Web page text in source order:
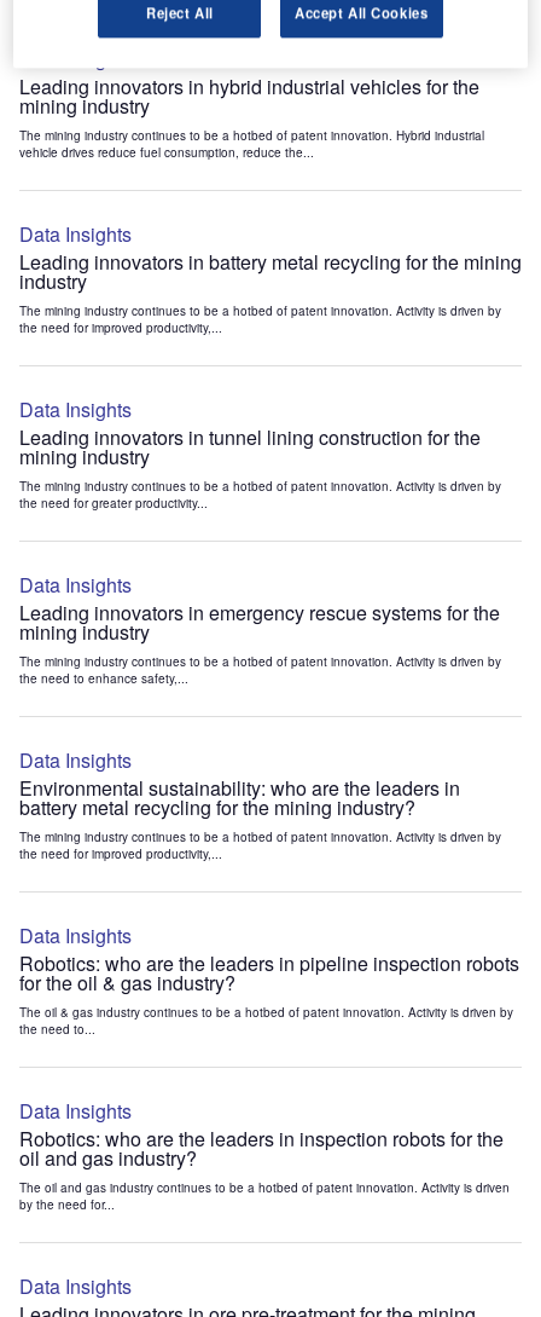
Leading innovators in hybrid industrial vehicles for the
mining industry
The mining industry continues to be a hotbed of patent innovation. Hybrid industrial
vehicle drives reduce fuel consumption, reduce the...
Data Insights
Leading innovators in battery metal recycling for the mining
industry
The mining industry continues to be a hotbed of patent innovation. Activity is driven by
the need for improved productivity,...
Data Insights
Leading innovators in tunnel lining construction for the
mining industry
The mining industry continues to be a hotbed of patent innovation. Activity is driven by
the need for greater productivity...
Data Insights
Leading innovators in emergency rescue systems for the
mining industry
The mining industry continues to be a hotbed of patent innovation. Activity is driven by
the need to enhance safety,...
Data Insights
Environmental sustainability: who are the leaders in
battery metal recycling for the mining industry?
The mining industry continues to be a hotbed of patent innovation. Activity is driven by
the need for improved productivity,...
Data Insights
Robotics: who are the leaders in pipeline inspection robots
for the oil & gas industry?
The oil & gas industry continues to be a hotbed of patent innovation. Activity is driven by
the need to...
Data Insights
Robotics: who are the leaders in inspection robots for the
oil and gas industry?
The oil and gas industry continues to be a hotbed of patent innovation. Activity is driven
by the need for...
Data Insights
Reject All Accept All Cookies